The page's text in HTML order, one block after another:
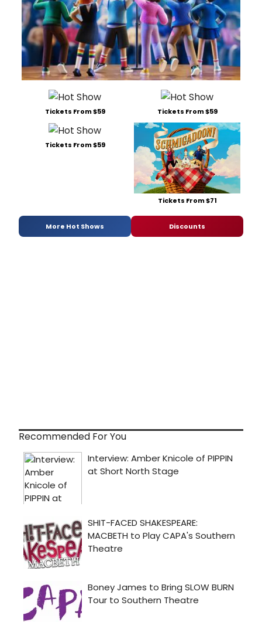
Tickets From $59 Tickets From $59
Tickets From $59
Tickets From $71
More Hot Shows Discounts
Recommended For You